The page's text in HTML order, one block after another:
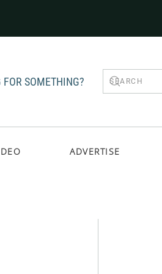
FOR SOMETHING?
ADVERTISE